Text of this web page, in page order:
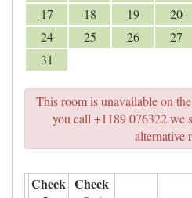
17
18 19 20
24
25 26 27
31
This room is unavailable on
you call +1189 076322 we
alternative
Check Check